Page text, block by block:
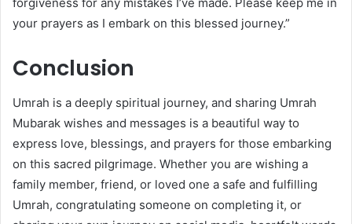
your prayers as I embark on this blessed journey.”
Conclusion
Umrah is a deeply spiritual journey, and sharing Umrah
Mubarak wishes and messages is a beautiful way to
express love, blessings, and prayers for those embarking
on this sacred pilgrimage. Whether you are wishing a
family member, friend, or loved one a safe and fulfilling
Umrah, congratulating someone on completing it, or